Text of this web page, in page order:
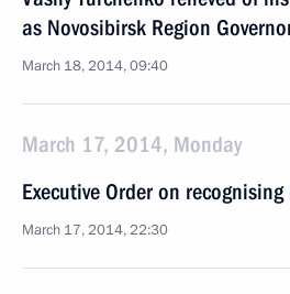
as Novosibirsk Region
March 18, 2014, 09:40
March 17, 2014, Monday
Executive Order on
March 17, 2014, 22:30